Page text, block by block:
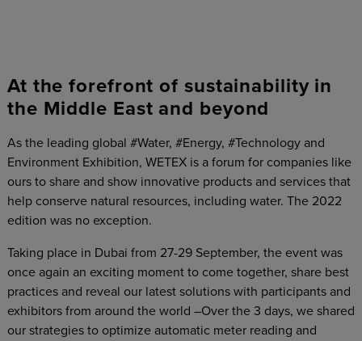
At the forefront of sustainability in
the Middle East and beyond
As the leading global #Water, #Energy, #Technology and
Environment Exhibition, WETEX is a forum for companies like
ours to share and show innovative products and services that
help conserve natural resources, including water. The 2022
edition was no exception.
Taking place in Dubai from 27-29 September, the event was
once again an exciting moment to come together, share best
practices and reveal our latest solutions with participants and
exhibitors from around the world –Over the 3 days, we shared
our strategies to optimize automatic meter reading and